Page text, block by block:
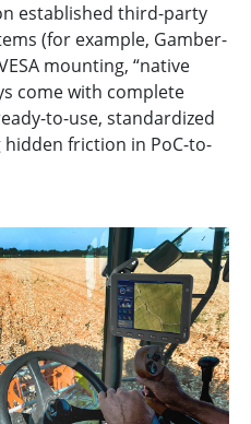
established third-party
(for example, Gamber-
mounting, “native
come with complete
to-use, standardized
friction in PoC-to-